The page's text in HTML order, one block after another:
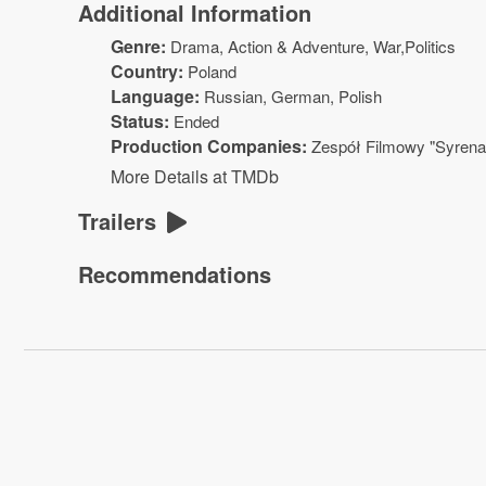
Additional Information
Genre: Drama, Action & Adventure, War,Politics
Country: Poland
Language: Russian, German, Polish
Status: Ended
Production Companies: Zespół Filmowy
More Details at TMDb
Trailers
Recommendations